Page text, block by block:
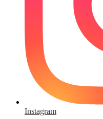
Instagram